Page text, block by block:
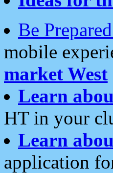
Be
mobile
market West
Learn
HT in your
Learn
application